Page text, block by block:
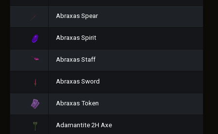
Abraxas Spear
Abraxas Spirit
Abraxas Staff
Abraxas Sword
Abraxas Token
Adamantite 2H Axe